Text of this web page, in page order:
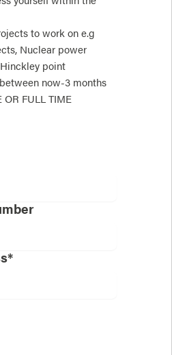
to work on e.g
Nuclear power
point
now-3 months
OR FULL TIME